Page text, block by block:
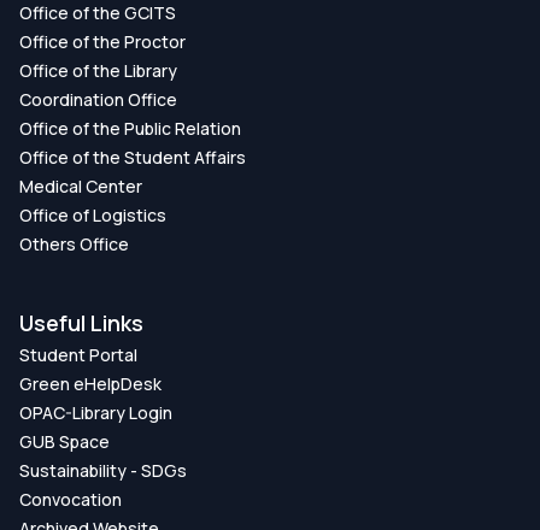
Office of the GCITS
Office of the Proctor
Office of the Library
Coordination Office
Office of the Public Relation
Office of the Student Affairs
Medical Center
Office of Logistics
Others Office
Useful Links
Student Portal
Green eHelpDesk
OPAC-Library Login
GUB Space
Sustainability - SDGs
Convocation